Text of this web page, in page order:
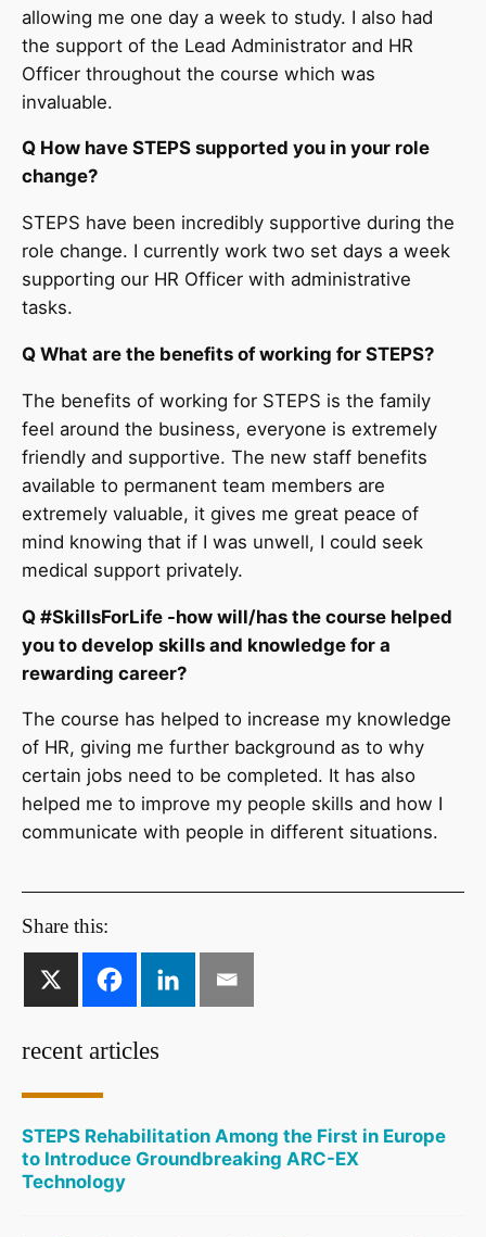
allowing me one day a week to study. I also had
the support of the Lead Administrator and HR
Officer throughout the course which was
invaluable.
Q How have STEPS supported you in your role
change?
STEPS have been incredibly supportive during the
role change. I currently work two set days a week
supporting our HR Officer with administrative
tasks.
Q What are the benefits of working for STEPS?
The benefits of working for STEPS is the family
feel around the business, everyone is extremely
friendly and supportive. The new staff benefits
available to permanent team members are
extremely valuable, it gives me great peace of
mind knowing that if I was unwell, I could seek
medical support privately.
Q #SkillsForLife -how will/has the course helped
you to develop skills and knowledge for a
rewarding career?
The course has helped to increase my knowledge
of HR, giving me further background as to why
certain jobs need to be completed. It has also
helped me to improve my people skills and how I
communicate with people in different situations.
Share this:
recent articles
STEPS Rehabilitation Among the First in Europe
to Introduce Groundbreaking ARC-EX
Technology